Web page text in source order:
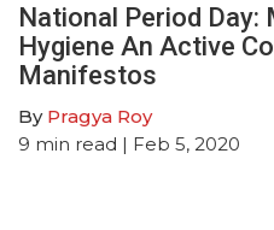
National Period Day:
Hygiene An Active
Manifestos
By Pragya Roy
9 min read | Feb 5, 2020